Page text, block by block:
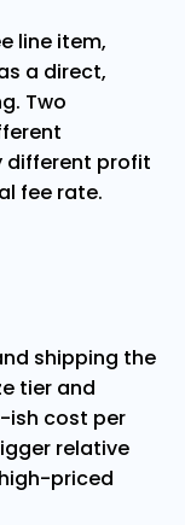
line item,
a direct,
Two
different profit
fee rate.
shipping the
tier and
ish cost per
relative
priced